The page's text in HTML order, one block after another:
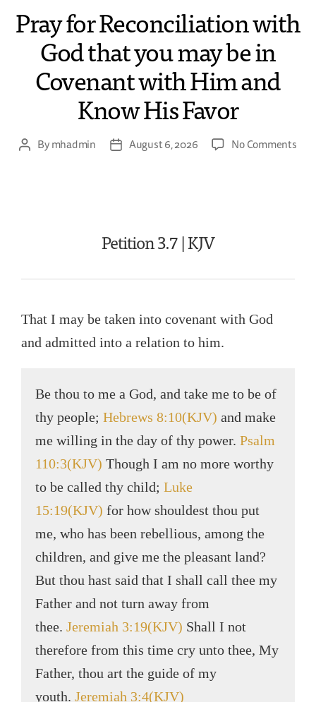
Pray for Reconciliation with
God that you may be in
Covenant with Him and
Know His Favor
Bymhadmin August 6, 2026 No Comments
Petition 3.7 | KJV
That I may be taken into covenant with God
and admitted into a relation to him.
Be thou to me a God, and take me to be of
thy people; Hebrews 8:10(KJV) and make
me willing in the day of thy power. Psalm
110:3(KJV) Though I am no more worthy
to be called thy child; Luke
15:19(KJV) for how shouldest thou put
me, who has been rebellious, among the
children, and give me the pleasant land?
But thou hast said that I shall call thee my
Father and not turn away from
thee. Jeremiah 3:19(KJV) Shall I not
therefore from this time cry unto thee, My
Father, thou art the guide of my
youth. Jeremiah 3:4(KJV)